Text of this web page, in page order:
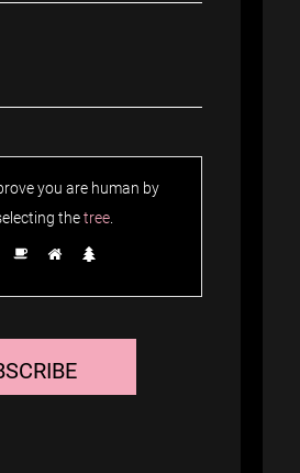
you are human by
thetree.